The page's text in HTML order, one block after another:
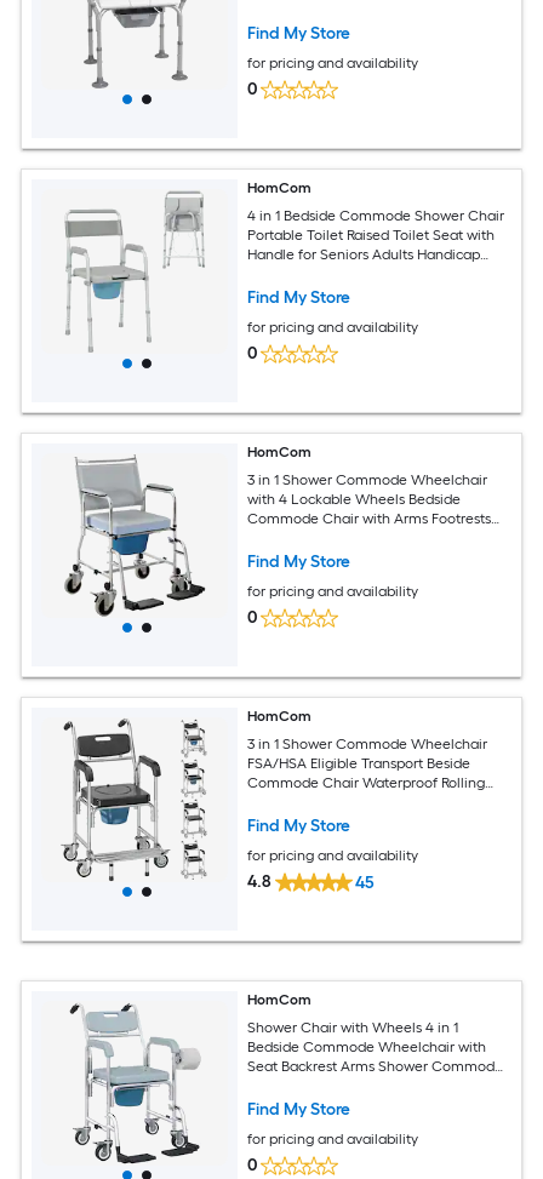
Find My Store
for pricing and availability
0
HomCom
4 in 1 Bedside Commode Shower Chair
Portable Toilet Raised Toilet Seat with
Handle for Seniors Adults Handicap
Find My Store
for pricing and availability
0
HomCom
3 in 1 Shower Commode Wheelchair
with 4 Lockable Wheels Bedside
Commode Chair with Arms Footrests
300lbs Capacity Gray
Find My Store
for pricing and availability
0
HomCom
3 in 1 Shower Commode Wheelchair
FSA/HSA Eligible Transport Beside
Commode Chair Waterproof Rolling
Capacity with Padded Seat Black
Find My Store
for pricing and availability
4.8 45
HomCom
Shower Chair with Wheels 4 in 1
Bedside Commode Wheelchair with
Seat Backrest Arms Shower Commode
Disabled Gray
Find My Store
for pricing and availability
0